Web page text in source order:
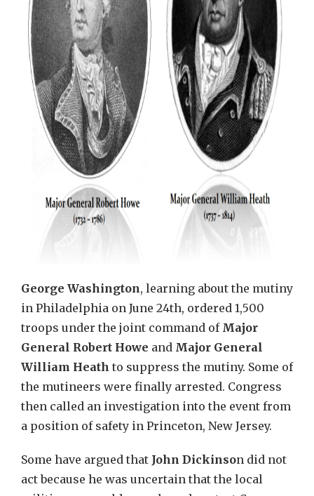
George Washington, learning about the mutiny
in Philadelphia on June 24th, ordered 1,500
troops under the joint command of Major
General Robert Howe and Major General
William Heath to suppress the mutiny. Some of
the mutineers were finally arrested. Congress
then called an investigation into the event from
a position of safety in Princeton, New Jersey.
Some have argued that John Dickinson did not
act because he was uncertain that the local